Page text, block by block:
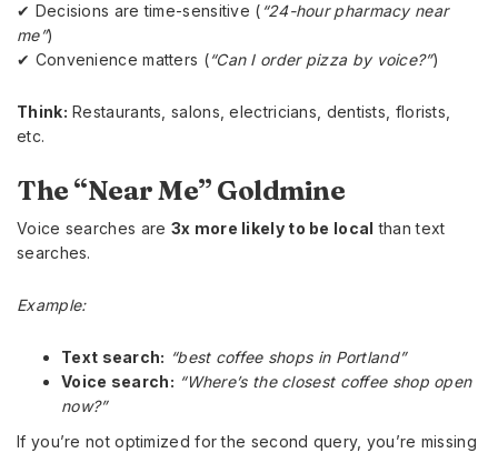
✔ Decisions are time-sensitive ( “24-hour pharmacy near
me”)
✔ Convenience matters (“Can I order pizza by voice?”)
Think: Restaurants, salons, electricians, dentists, florists,
etc.
The “Near Me” Goldmine
Voice searches are 3x more likely to be local than text
searches.
Example:
Text search: “best coffee shops in Portland”
Voice search: “Where’s the closest coffee shop open
now?”
If you’re not optimized for the second query, you’re missing